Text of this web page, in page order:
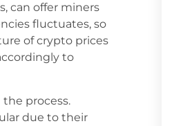
can offer miners
fluctuates, so
of crypto prices
to
process.
due to their